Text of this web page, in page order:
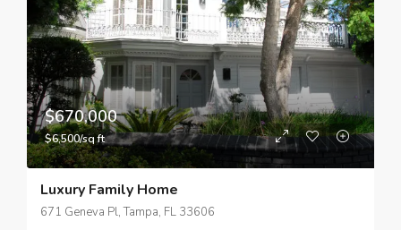
$670,000
$6,500/sq ft
Luxury Family Home
671 Geneva Pl, Tampa, FL 33606